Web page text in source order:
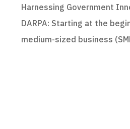
Harnessing Government
DARPA: Starting at the
medium-sized business